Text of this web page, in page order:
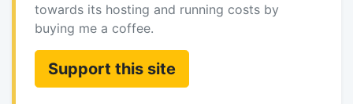
towards its hosting and running costs by
buying me a coffee.
Support this site